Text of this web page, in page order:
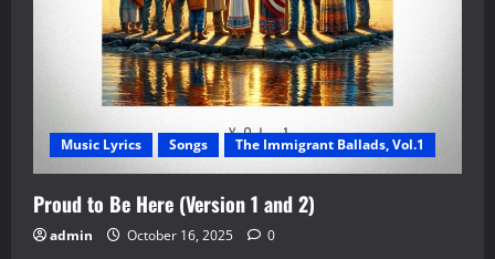
Music Lyrics Songs The Immigrant Ballads, Vol.1
Proud to Be Here (Version 1 and 2)
admin October 16, 2025 0